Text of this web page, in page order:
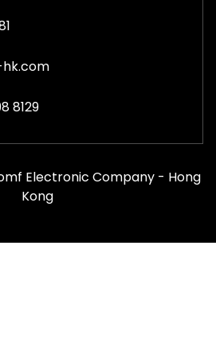
8129
Electronic Company - Hong
Kong